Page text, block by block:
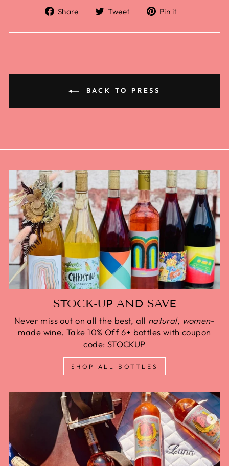
Share Tweet Pin it
BACK TO PRESS
STOCK-UP AND SAVE
Never miss out on all the best, all natural, women-
made wine. Take 10% Off 6+ bottles with coupon
code: STOCKUP
SHOP ALL BOTTLES